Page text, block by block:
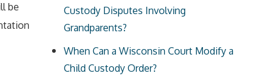
be
Custody Disputes Involving
Grandparents?
When Can a Wisconsin Court Modify a
Child Custody Order?